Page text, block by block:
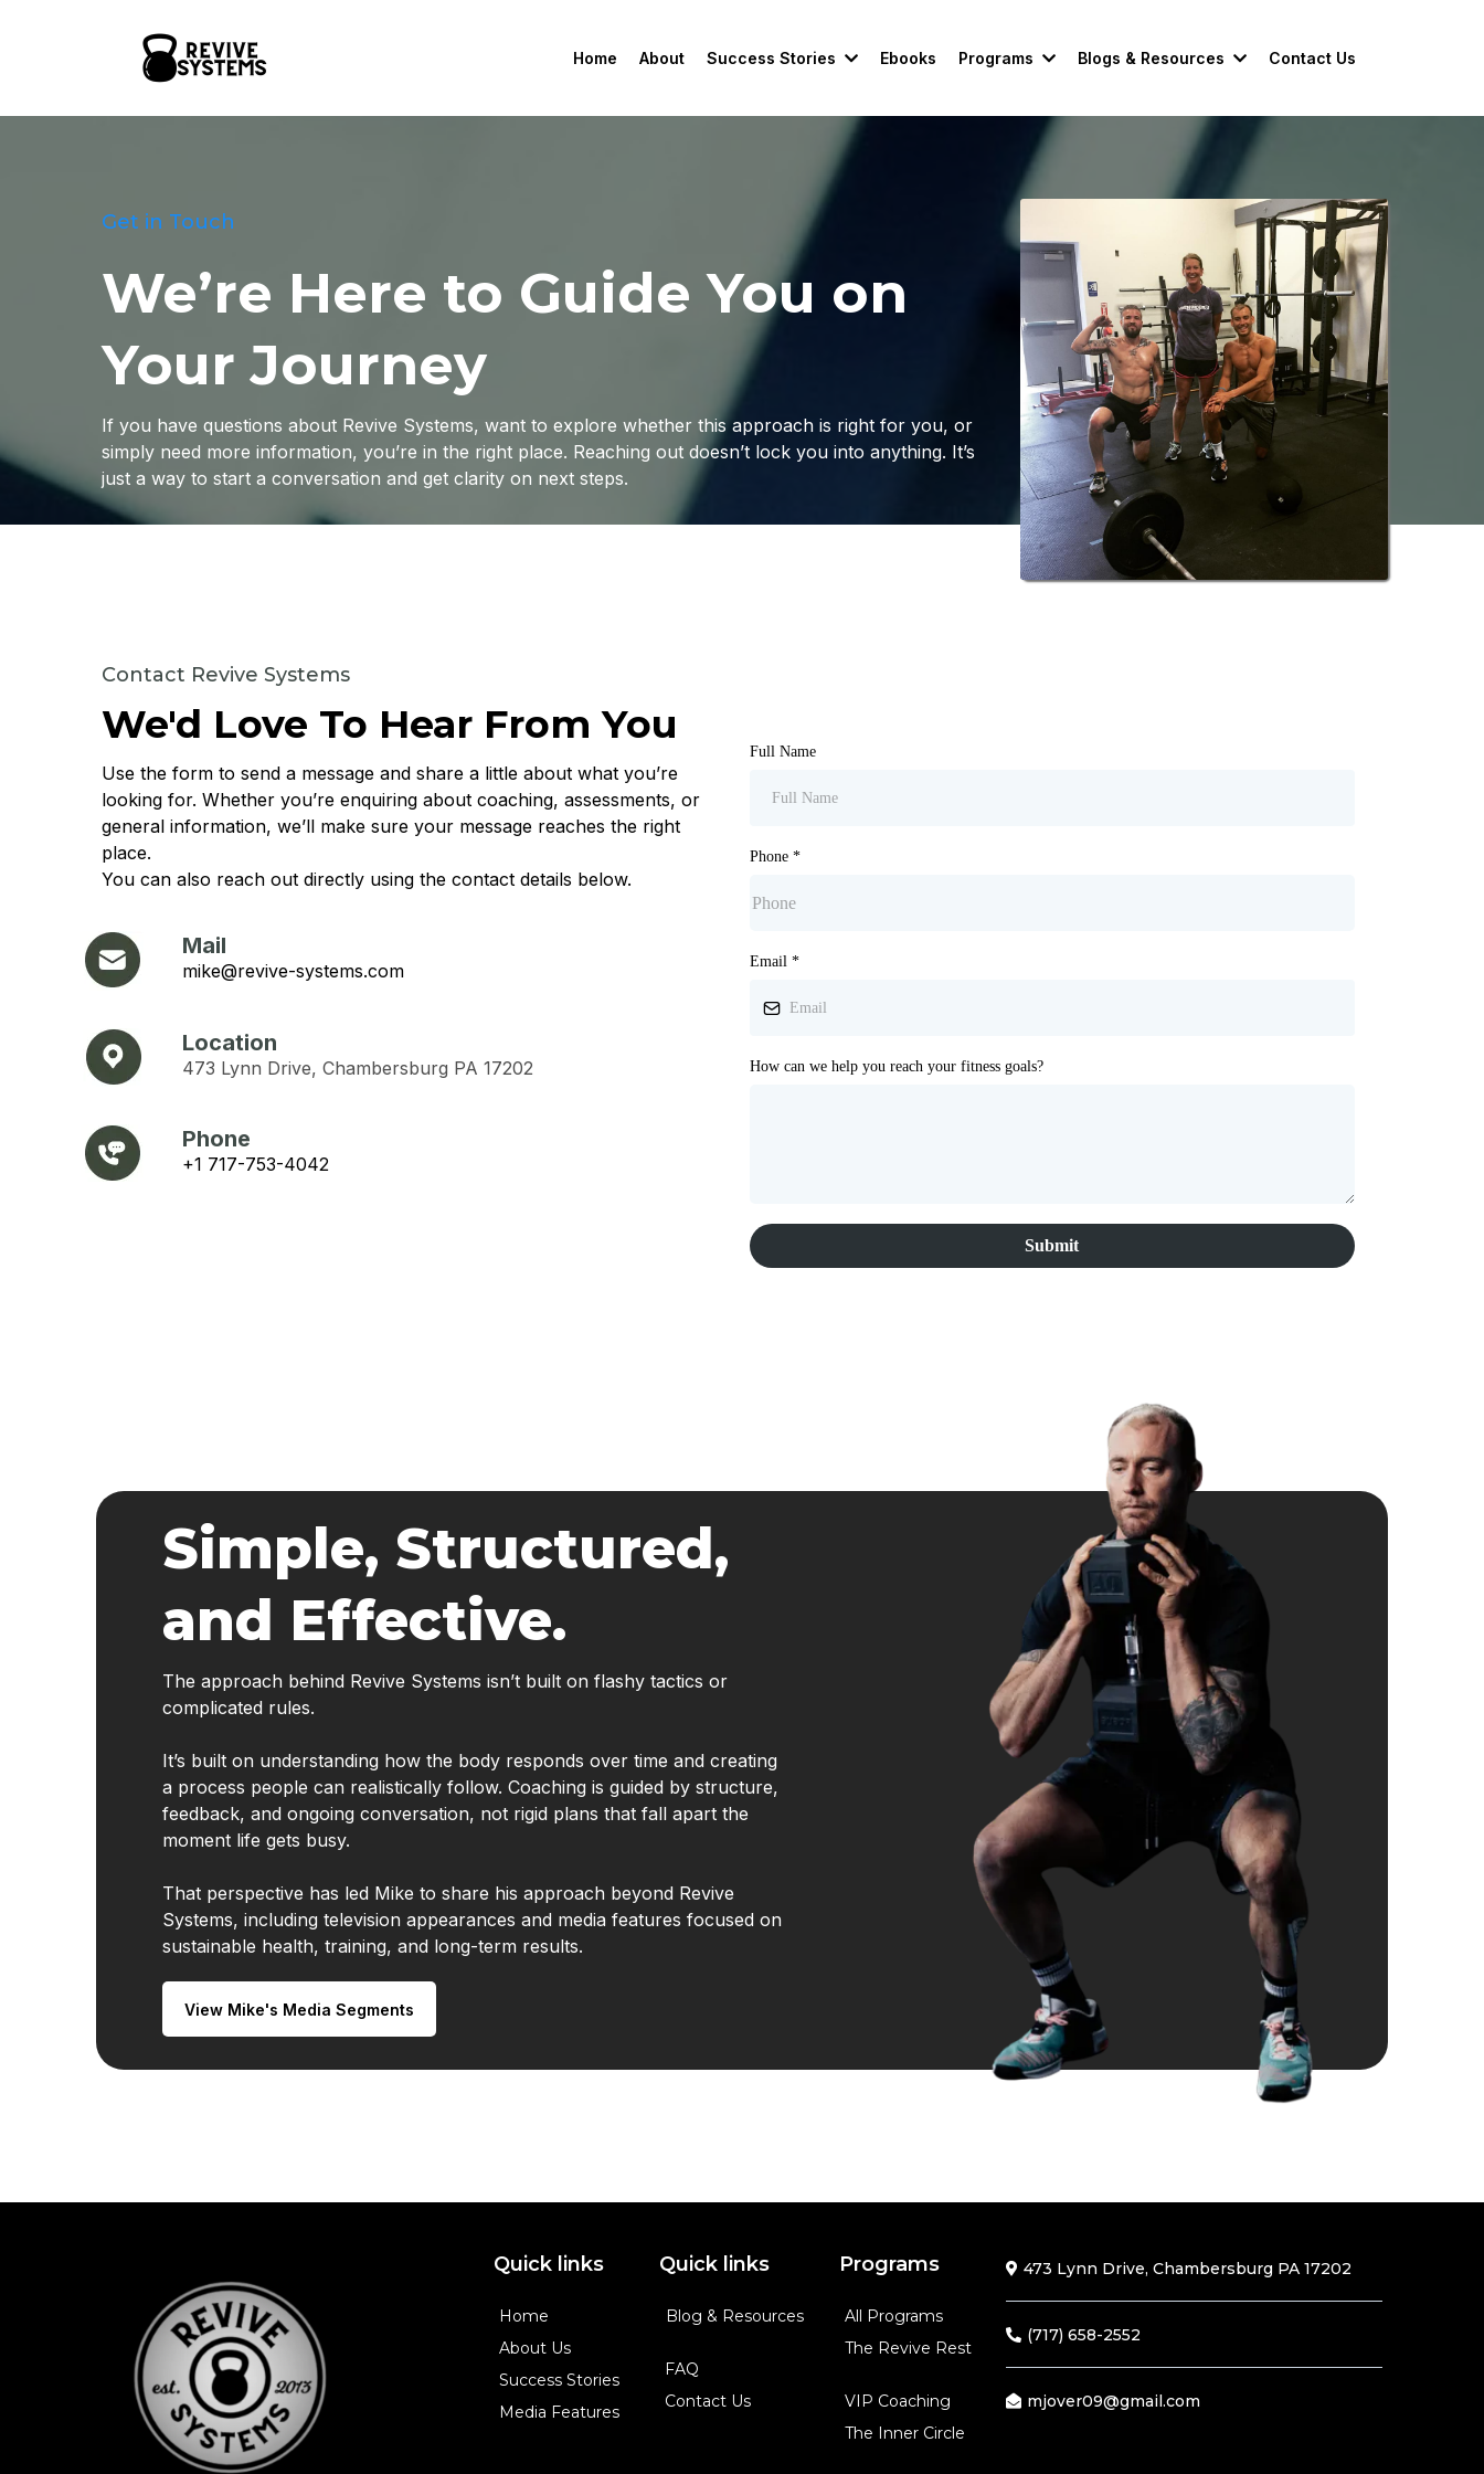
Home About Success Stories Ebooks Programs Blogs & Resources Contact Us
Get in Touch
We’re Here to Guide You on
Your Journey
If you have questions about Revive Systems, want to explore whether this approach is right for you, or
simply need more information, you’re in the right place. Reaching out doesn’t lock you into anything. It’s
just a way to start a conversation and get clarity on next steps.
Contact Revive Systems
We'd Love To Hear From You
Use the form to send a message and share a little about what you’re
looking for. Whether you’re enquiring about coaching, assessments, or
general information, we’ll make sure your message reaches the right
place.
You can also reach out directly using the contact details below.
Mail
mike@revive-systems.com
Location
473 Lynn Drive, Chambersburg PA 17202
Phone
+1 717-753-4042
Full Name
Phone *
Email *
How can we help you reach your fitness goals?
Submit
Simple, Structured,
and Effective.
The approach behind Revive Systems isn’t built on flashy tactics or
complicated rules.
It’s built on understanding how the body responds over time and creating
a process people can realistically follow. Coaching is guided by structure,
feedback, and ongoing conversation, not rigid plans that fall apart the
moment life gets busy.
That perspective has led Mike to share his approach beyond Revive
Systems, including television appearances and media features focused on
sustainable health, training, and long-term results.
View Mike's Media Segments
Quick links
Home
About Us
Success Stories
Media Features
Quick links
Blog & Resources
FAQ
Contact Us
Programs
All Programs
The Revive Rest
VIP Coaching
The Inner Circle
473 Lynn Drive, Chambersburg PA 17202
(717) 658-2552
mjover09@gmail.com